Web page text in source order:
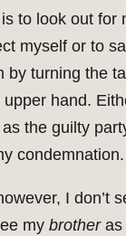
to look out for
myself or to
by turning the
hand.
the guilty
condemnation.
I don’t
my brotheras